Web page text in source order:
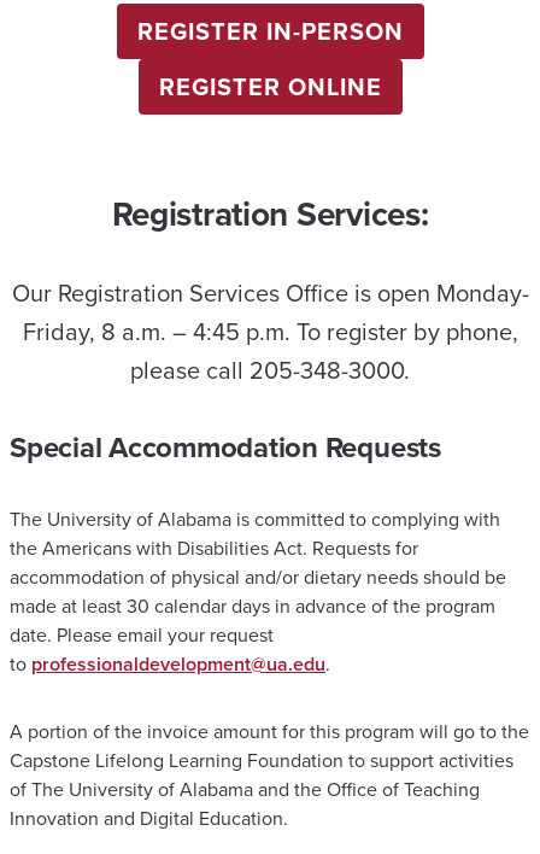
REGISTER IN-PERSON
REGISTER ONLINE
Registration Services:
Our Registration Services Office is open Monday-
Friday, 8 a.m. – 4:45 p.m. To register by phone,
please call 205-348-3000.
Special Accommodation Requests
The University of Alabama is committed to complying with
the Americans with Disabilities Act. Requests for
accommodation of physical and/or dietary needs should be
made at least 30 calendar days in advance of the program
date. Please email your request
to professionaldevelopment@ua.edu.
A portion of the invoice amount for this program will go to the
Capstone Lifelong Learning Foundation to support activities
of The University of Alabama and the Office of Teaching
Innovation and Digital Education.